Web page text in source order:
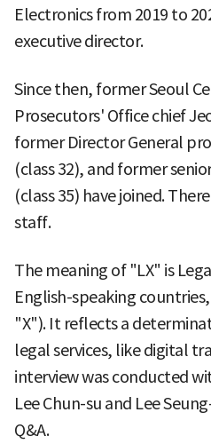
Electronics from 2019 to
executive director.
Since then, former Seoul
Prosecutors' Office chief
former Director General
(class 32), and former
(class 35) have joined.
staff.
The meaning of "LX" is
English-speaking
"X"). It reflects a
legal services, like digital
interview was conducted
Lee Chun-su and Lee
Q&A.